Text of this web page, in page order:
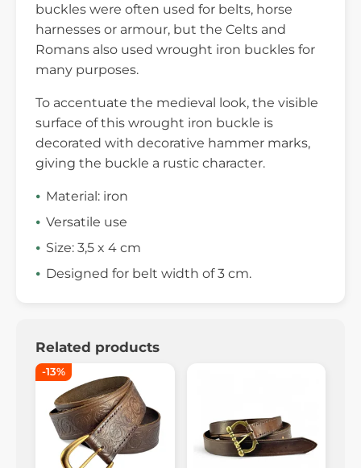
buckles were often used for belts, horse
harnesses or armour, but the Celts and
Romans also used wrought iron buckles for
many purposes.
To accentuate the medieval look, the visible
surface of this wrought iron buckle is
decorated with decorative hammer marks,
giving the buckle a rustic character.
Material: iron
Versatile use
Size: 3,5 x 4 cm
Designed for belt width of 3 cm.
Related products
-13%